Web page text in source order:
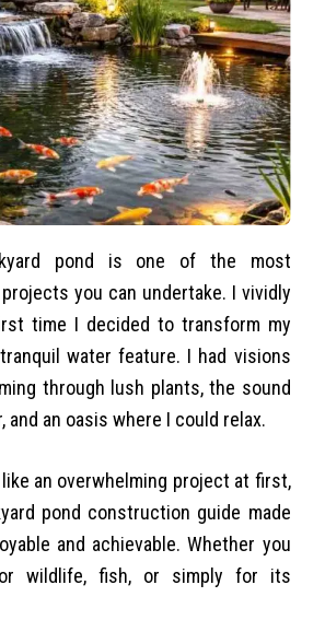
pond is one of the most
you can undertake. I vividly
time I decided to transform my
water feature. I had visions
through lush plants, the sound
and an oasis where I could relax.
an overwhelming project at first,
pond construction guide made
and achievable. Whether you
wildlife, fish, or simply for its